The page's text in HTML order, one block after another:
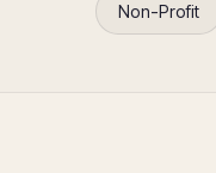
Non-Profit